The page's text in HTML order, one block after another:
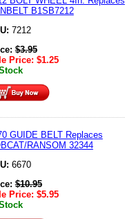
B1SB7212
7212
$3.95
Price: $1.25
GUIDE BELT Replaces
RANSOM 32344
6670
$10.95
Price: $5.95